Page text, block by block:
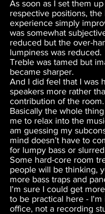
As soon as I set them
respective positions, the
experience simply
was somewhat
reduced but the over-
lumpiness was reduced.
Treble was tamed but
became sharper.
And I did feel that I was
speakers more rather
contribution of the room.
Basically the whole
me to relax into the
am guessing my
mind doesn’t have to
for lumpy bass or
Some hard-core room
people will be thinking,
more bass traps and
I'm sure I could get
to be practical here - I'm
office, not a recording